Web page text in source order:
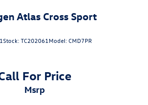
Atlas Cross Sport
Stock:TC202061 Model:CMD7PR
For Price
msrp